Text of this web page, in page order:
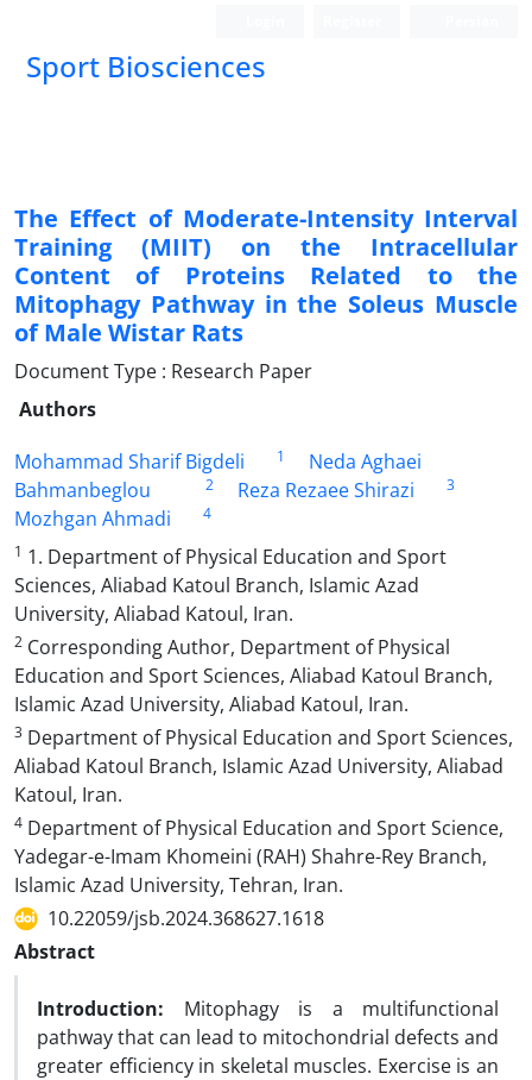
Sport Biosciences
The Effect of Moderate-Intensity Interval
Training (MIIT) on the Intracellular
Content of Proteins Related to the
Mitophagy Pathway in the Soleus Muscle
of Male Wistar Rats
Document Type : Research Paper
Authors
Mohammad Sharif Bigdeli
1
Neda Aghaei
Bahmanbeglou
2 Reza Rezaee Shirazi 3
Mozhgan Ahmadi
4
1 1. Department of Physical Education and Sport
Sciences, Aliabad Katoul Branch, Islamic Azad
University, Aliabad Katoul, Iran.
2 Corresponding Author, Department of Physical
Education and Sport Sciences, Aliabad Katoul Branch,
Islamic Azad University, Aliabad Katoul, Iran.
3 Department of Physical Education and Sport Sciences,
Aliabad Katoul Branch, Islamic Azad University, Aliabad
Katoul, Iran.
4 Department of Physical Education and Sport Science,
Yadegar-e-Imam Khomeini (RAH) Shahre-Rey Branch,
Islamic Azad University, Tehran, Iran.
10.22059/jsb.2024.368627.1618
Abstract
Introduction: Mitophagy is a multifunctional
pathway that can lead to mitochondrial defects and
greater efficiency in skeletal muscles. Exercise is an